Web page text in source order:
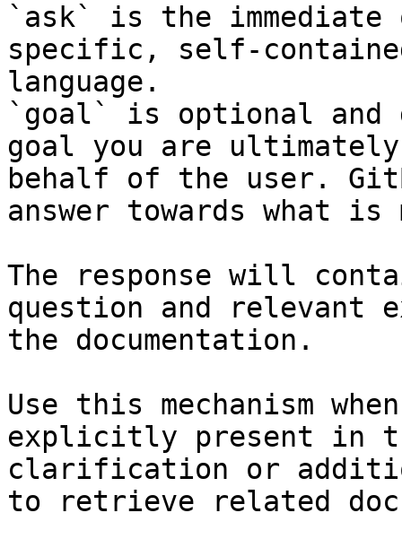
`ask` is the
specific, self-
language.
`goal` is optional and
goal you are
behalf of the user.
answer towards what
The response will
question and relevant
the documentation.
Use this mechanism
explicitly present in
clarification or